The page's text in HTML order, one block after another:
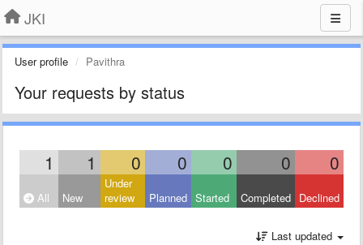
JKI
User profile Pavithra
Your requests by status
1 1 0 0 0 0 0
All New
Under
review
Planned Started Completed Declined
Last updated